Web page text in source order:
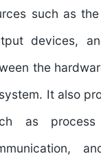
such as
devices,
the
It also
as process